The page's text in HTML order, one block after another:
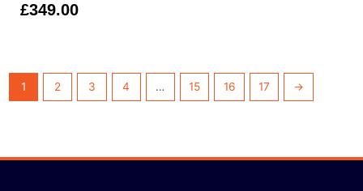
£349.00
1 2 3 4 … 15 16 17 →